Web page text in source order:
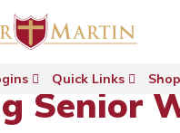
Quick Links Shop
Senior